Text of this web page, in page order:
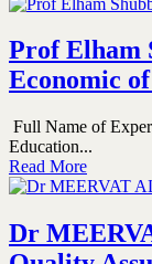
Prof Elham
Economic
Full Name of
Education...
Read More
Dr